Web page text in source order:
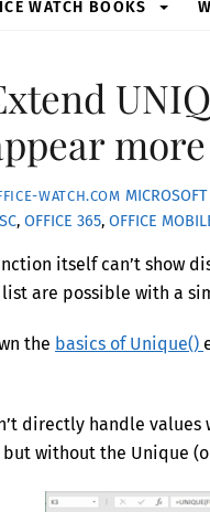
WATCH BOOKS
WATCH.COM
,OFFICE 365,OFFICE
itself can’t show
are possible with a
the basics of Unique()
directly handle
without the Unique